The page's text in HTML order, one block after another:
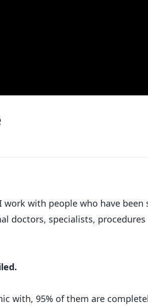
with people who have been
doctors, specialists, procedures
with, 95% of them are